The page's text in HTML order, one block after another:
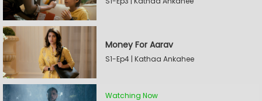
Money For Aarav
S1-Ep4 | Kathaa Ankahee
Watching Now